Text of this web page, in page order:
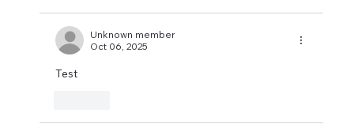
Unknown member
Oct 06, 2025
Test